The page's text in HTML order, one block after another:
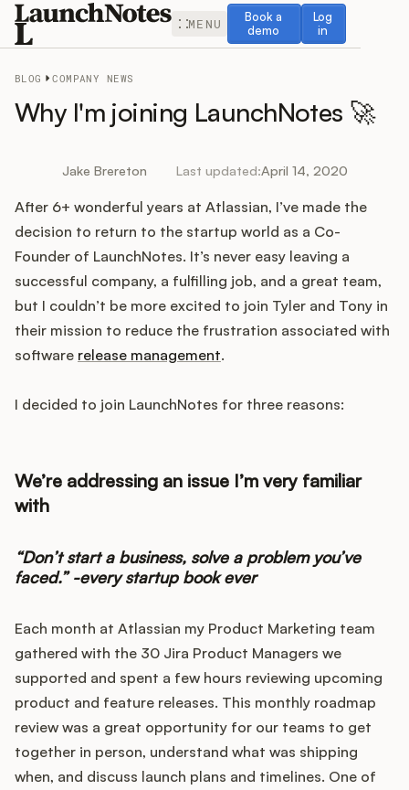
MENU
Book a
demo
Book a demo
Log
in
Log in
Release Notes
Roadmap
Feedback
Changelog
Widget
Integrations
Product Ops Manual
Release Notes Examples
Product Management
Product Operations
Customer Success
BLOG COMPANY NEWS
Why I'm joining LaunchNotes 🚀
Jake Brereton Last updated:April 14, 2020
After 6+ wonderful years at Atlassian, I’ve made the
decision to return to the startup world as a Co-
Founder of LaunchNotes. It’s never easy leaving a
successful company, a fulfilling job, and a great team,
but I couldn’t be more excited to join Tyler and Tony in
their mission to reduce the frustration associated with
software release management.
I decided to join LaunchNotes for three reasons:
We’re addressing an issue I’m very familiar
with
“Don’t start a business, solve a problem you’ve
faced.” -every startup book ever
Each month at Atlassian my Product Marketing team
gathered with the 30 Jira Product Managers we
supported and spent a few hours reviewing upcoming
product and feature releases. This monthly roadmap
review was a great opportunity for our teams to get
together in person, understand what was shipping
when, and discuss launch plans and timelines. One of